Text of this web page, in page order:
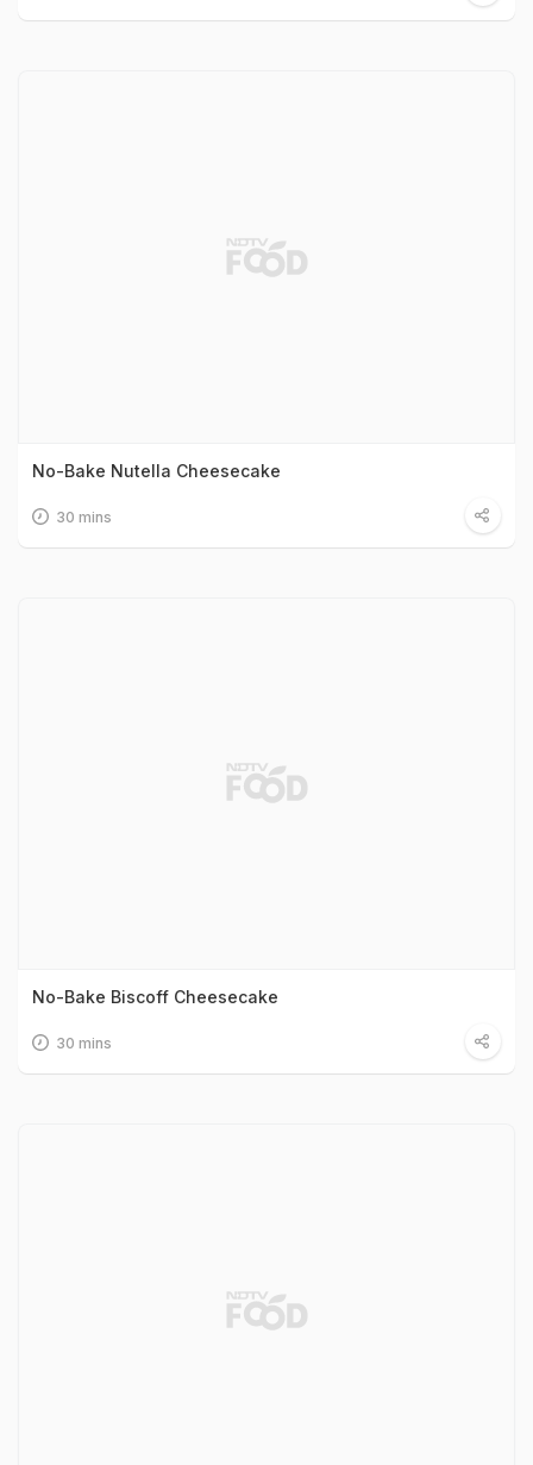
No-Bake Nutella Cheesecake
30 mins
No-Bake Biscoff Cheesecake
30 mins